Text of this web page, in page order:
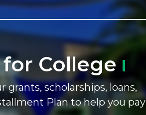
for College
grants, scholarships, loans,
Plan to help you pay